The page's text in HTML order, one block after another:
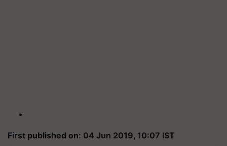
First published on: 04 Jun 2019, 10:07 IST